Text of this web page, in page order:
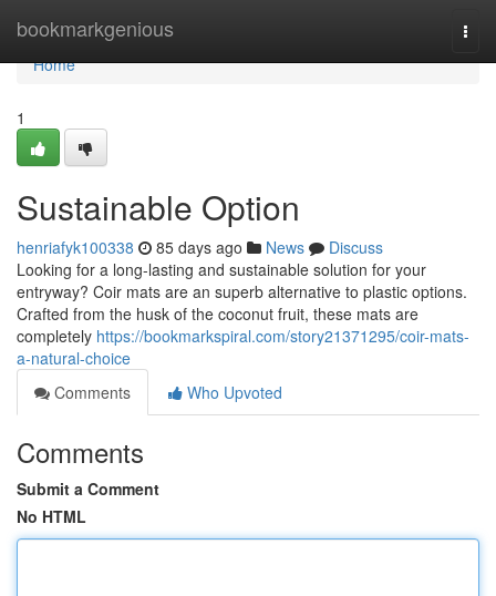
bookmarkgenious
Home
Home
1
Sustainable Option
henriafyk100338 85 days ago News
Discuss
Looking for a long-lasting and sustainable solution for your
entryway? Coir mats are an superb alternative to plastic options.
Crafted from the husk of the coconut fruit, these mats are
completely https://bookmarkspiral.com/story21371295/coir-mats-
a-natural-choice
Comments
Who Upvoted
Comments
Submit a Comment
No HTML